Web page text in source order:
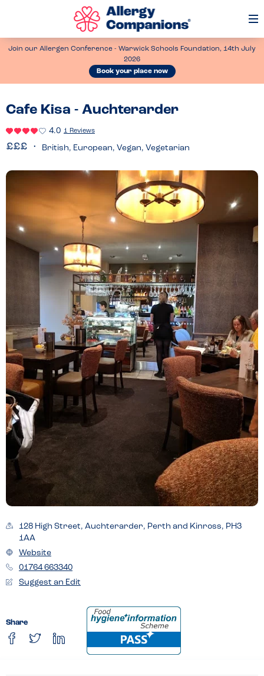
Join our Allergen Conference - Warwick Schools Foundation, 14th July
2026
Book your place now
Cafe Kisa - Auchterarder
4.0 1 Reviews
British, European, Vegan, Vegetarian
128 High Street, Auchterarder, Perth and Kinross, PH3
1AA
Website
01764 663340
Suggest an Edit
Share